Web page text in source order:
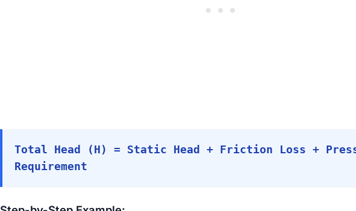
Total Head (H) = Static Head + Friction Loss +
Requirement